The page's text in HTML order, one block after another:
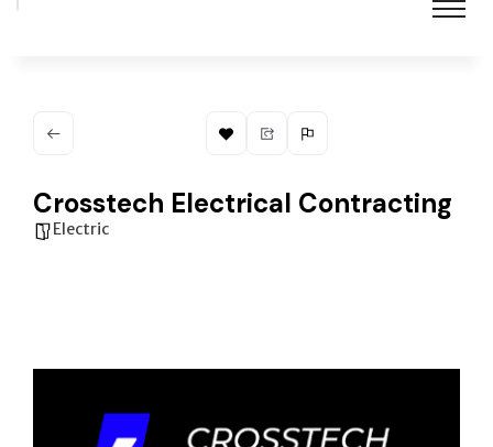
Crosstech Electrical Contracting
Electric